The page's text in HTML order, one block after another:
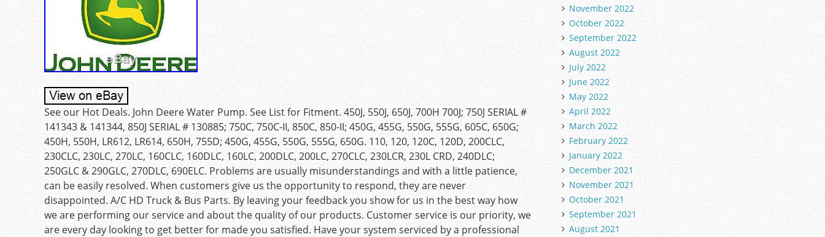
See our Hot Deals. John Deere Water Pump. See List for Fitment. 450J, 550J, 650J, 700H 700J; 750J SERIAL #
141343 & 141344, 850J SERIAL # 130885; 750C, 750C-II, 850C, 850-II; 450G, 455G, 550G, 555G, 605C, 650G;
450H, 550H, LR612, LR614, 650H, 755D; 450G, 455G, 550G, 555G, 650G. 110, 120, 120C, 120D, 200CLC,
230CLC, 230LC, 270LC, 160CLC, 160DLC, 160LC, 200DLC, 200LC, 270CLC, 230LCR, 230L CRD, 240DLC;
250GLC & 290GLC, 270DLC, 690ELC. Problems are usually misunderstandings and with a little patience,
can be easily resolved. When customers give us the opportunity to respond, they are never
disappointed. A/C HD Truck & Bus Parts. By leaving your feedback you show for us in the best way how
we are performing our service and about the quality of our products. Customer service is our priority, we
are every day looking to get better for made you satisfied. Have your system serviced by a professional
November 2022
October 2022
September 2022
August 2022
July 2022
June 2022
May 2022
April 2022
March 2022
February 2022
January 2022
December 2021
November 2021
October 2021
September 2021
August 2021